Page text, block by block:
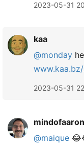
2023-05-31
kaa
@monday
2023-05-31
@maique